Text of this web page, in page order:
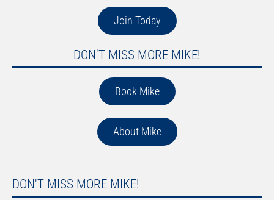
Join Today
DON'T MISS MORE MIKE!
Book Mike
About Mike
DON'T MISS MORE MIKE!